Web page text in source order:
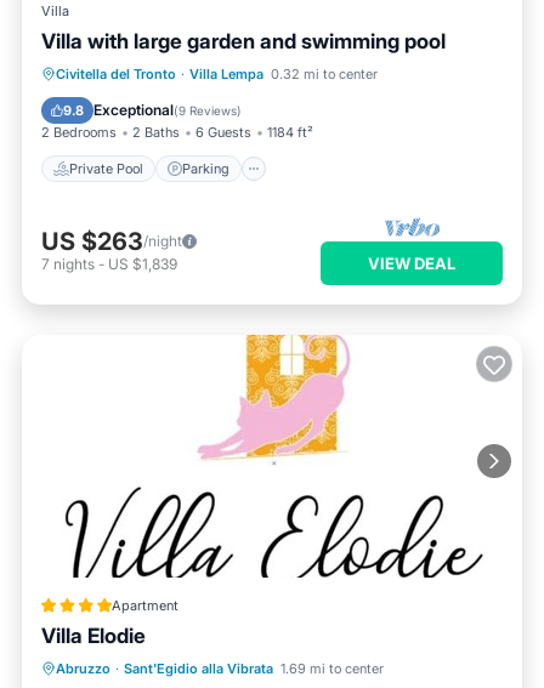
Villa
Villa with large garden and swimming pool
Civitella del Tronto · Villa Lempa 0.32 mi to center
9.8 Exceptional(9 Reviews)
2 Bedrooms 2 Baths 6 Guests 1184 ft²
Private Pool Parking
Private Pool Parking
Pool
Ocean View
US $263/night
7 nights - US $1,839 VIEW DEAL
Apartment
Villa Elodie
Abruzzo · Sant'Egidio alla Vibrata 1.69 mi to center
Parking Balcony/Terrace
View